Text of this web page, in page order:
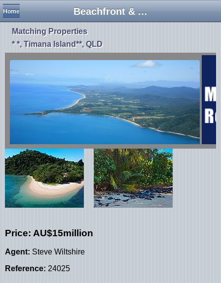
Beachfront & Absolute Beachfront
Home
Matching Properties
* *, Timana Island**, QLD
Price: AU$15million
Agent: Steve Wiltshire
Reference: 24025